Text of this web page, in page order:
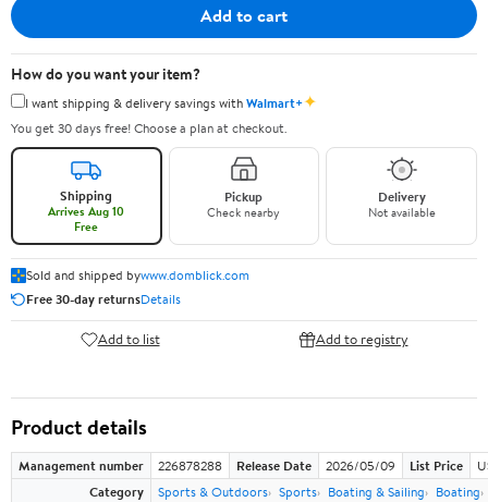
Add to cart
How do you want your item?
I want shipping & delivery savings withWalmart+✦
You get 30 days free! Choose a plan at checkout.
Shipping
Arrives Aug 10
Free
Pickup
Check nearby
Delivery
Not available
Sold and shipped bywww.domblick.com
Free 30-day returnsDetails
Add to list Add to registry
Product details
Management number 226878288 Release Date 2026/05/09 List Price
Category
Sports & Outdoors Sports Boating & Sailing Boating